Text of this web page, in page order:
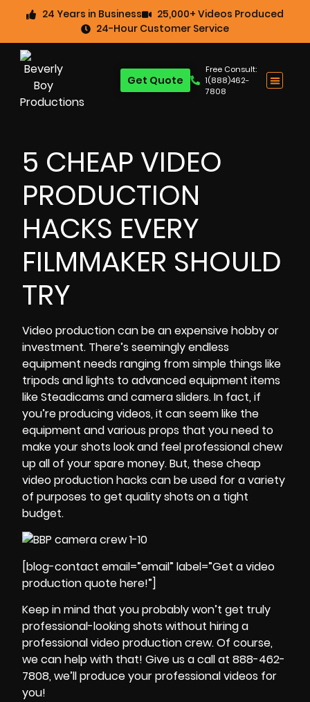
24 Years in Business
25,000+ Videos Produced
24-Hour Customer Service
Free Consult:
1(888)462-
7808
Get Quote
5 CHEAP VIDEO
PRODUCTION
HACKS EVERY
FILMMAKER SHOULD
TRY
Video production can be an expensive hobby or
investment. There’s seemingly endless
equipment needs ranging from simple things like
tripods and lights to advanced equipment items
like Steadicams and camera sliders. In fact, if
you’re producing videos, it can seem like the
equipment and various props that you need to
make your shots look and feel professional chew
up all of your spare money. But, these cheap
video production hacks can be used for a variety
of purposes to get quality shots on a tight
budget.
[blog-contact email=”email” label=”Get a video
production quote here!”]
Keep in mind that you probably won’t get truly
professional-looking shots without hiring a
professional video production crew. Of course,
we can help with that! Give us a call at 888-462-
7808, we’ll produce your professional videos for
you!